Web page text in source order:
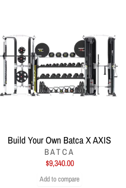
Build Your Own Batca X AXIS
BATCA
$9,340.00
Add to compare